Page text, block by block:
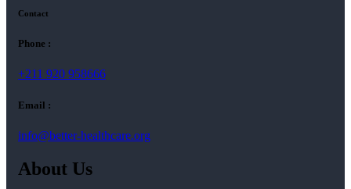
Contact
Phone :
+211 920 958666
Email :
info@better-healthcare.org
About Us